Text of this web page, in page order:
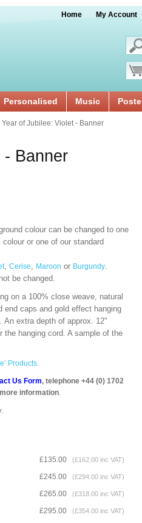
Home My Account
Personalised Music
| Year of Jubilee: Violet - Banner
- Banner
colour can be changed to one
or one of our standard
, Cerise, Maroon or Burgundy.
be changed.
on a 100% close weave, natural
end caps and gold effect hanging
An extra depth of approx. 12"
the hanging cord. A sample of the
Products.
Us Form, telephone +44 (0) 1702
information.
£135.00 (£162.00 inc VAT)
£245.00 (£294.00 inc VAT)
£265.00 (£318.00 inc VAT)
£295.00 (£354.00 inc VAT)